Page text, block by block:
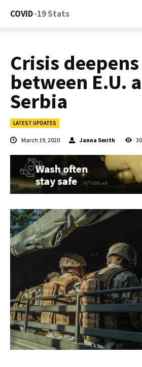
COVID-19 Stats
Crisis
between E.U.
Serbia
LATEST UPDATES
March 19, 2020 Janna Smith